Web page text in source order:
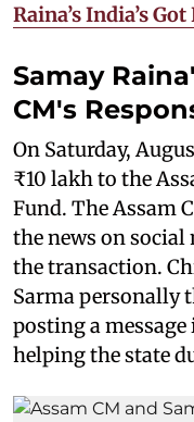
Raina’s India’s
Samay
CM's
On Saturday,
₹10 lakh to the
Fund. The Assam
the news on
the transaction.
Sarma personally
posting a
helping the state